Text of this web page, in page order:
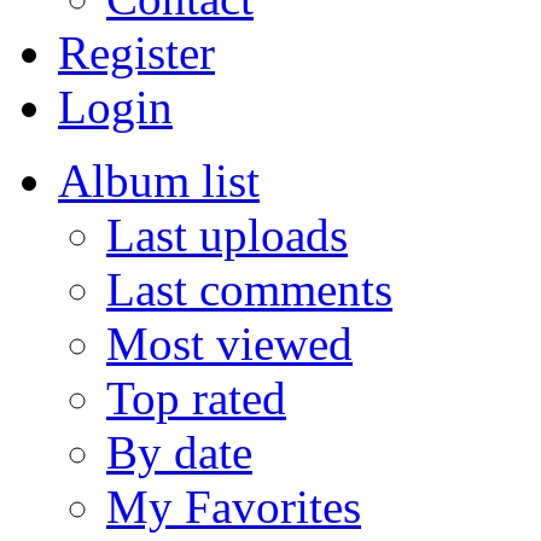
Register
Login
Album list
Last uploads
Last comments
Most viewed
Top rated
By date
My Favorites